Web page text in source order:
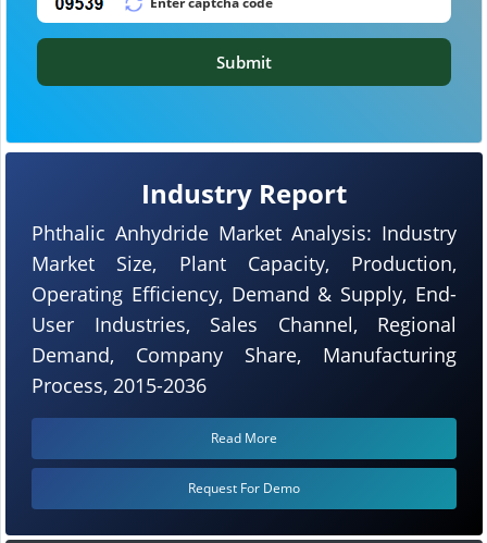
Industry Report
Phthalic Anhydride Market Analysis: Industry
Market Size, Plant Capacity, Production,
Operating Efficiency, Demand & Supply, End-
User Industries, Sales Channel, Regional
Demand, Company Share, Manufacturing
Process, 2015-2036
Read More
Request For Demo
Submit